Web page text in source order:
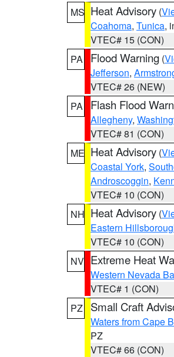
MS Heat Advisory (
Coahoma, Tunica,
VTEC# 15 (CON)
PA
Flood Warning (
Jefferson,
VTEC# 26 (NEW)
PA
Flash Flood
Allegheny,
VTEC# 81 (CON)
ME Heat Advisory (
Coastal York,
Androscoggin,
VTEC# 10 (CON)
NH Heat Advisory (
Eastern
VTEC# 10 (CON)
NV Extreme Heat
Western Nevada
VTEC# 1 (CON)
PZ
Small Craft
Waters from Cape
PZ
VTEC# 66 (CON)